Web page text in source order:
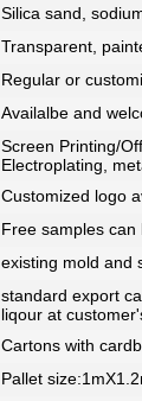
Silica sand,
Transparent,
Regular or
Availalbe and
Screen Printing/
Electroplating,
Customized logo
Free samples
existing mold and
standard export
liqour at
Cartons with
Pallet